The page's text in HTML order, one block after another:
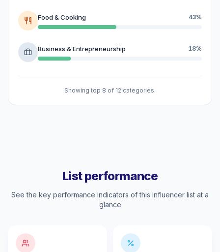
Food & Cooking 43%
Business & Entrepreneurship 18%
Showing top 8 of 12 categories.
List performance
See the key performance indicators of this influencer list at a
glance